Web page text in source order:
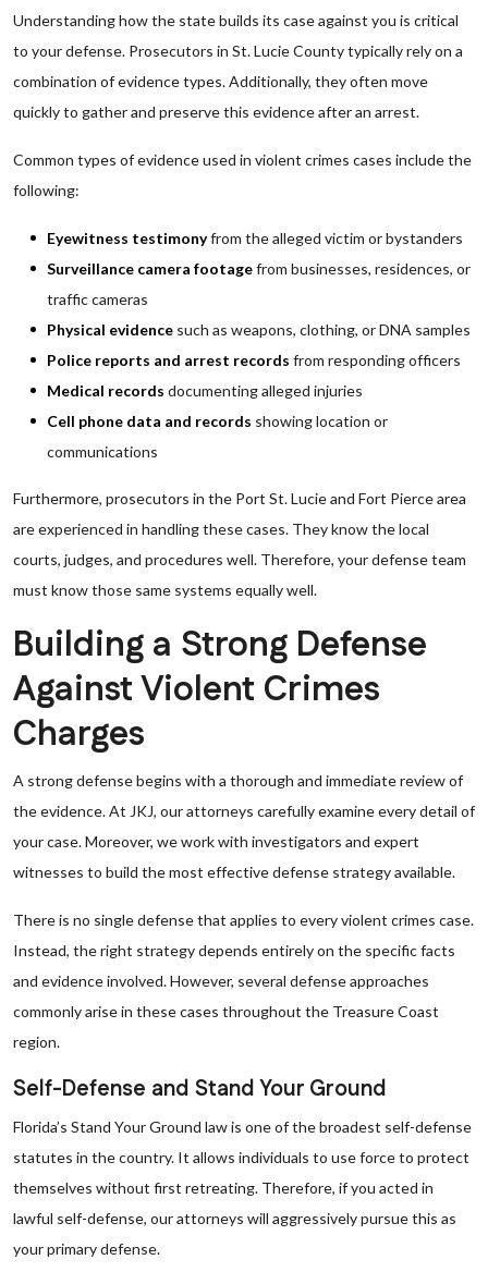
Understanding how the state builds its case against you is critical
to your defense. Prosecutors in St. Lucie County typically rely on a
combination of evidence types. Additionally, they often move
quickly to gather and preserve this evidence after an arrest.
Common types of evidence used in violent crimes cases include the
following:
Eyewitness testimonyfrom the alleged victim or bystanders
Surveillance camera footagefrom businesses, residences, or
traffic cameras
Physical evidence such as weapons, clothing, or DNA samples
Police reports and arrest records from responding officers
Medical records documenting alleged injuries
Cell phone data and records showing location or
communications
Furthermore, prosecutors in the Port St. Lucie and Fort Pierce area
are experienced in handling these cases. They know the local
courts, judges, and procedures well. Therefore, your defense team
must know those same systems equally well.
Building a Strong Defense
Against Violent Crimes
Charges
A strong defense begins with a thorough and immediate review of
the evidence. At JKJ, our attorneys carefully examine every detail of
your case. Moreover, we work with investigators and expert
witnesses to build the most effective defense strategy available.
There is no single defense that applies to every violent crimes case.
Instead, the right strategy depends entirely on the specific facts
and evidence involved. However, several defense approaches
commonly arise in these cases throughout the Treasure Coast
region.
Self-Defense and Stand Your Ground
Florida’s Stand Your Ground law is one of the broadest self-defense
statutes in the country. It allows individuals to use force to protect
themselves without first retreating. Therefore, if you acted in
lawful self-defense, our attorneys will aggressively pursue this as
your primary defense.